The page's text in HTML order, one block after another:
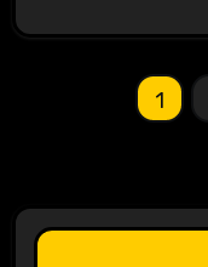
1